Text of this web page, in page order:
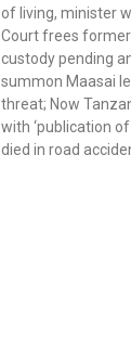
of living, minister
Court frees former
custody pending
summon Maasai
threat; Now
with ‘publication
died in road